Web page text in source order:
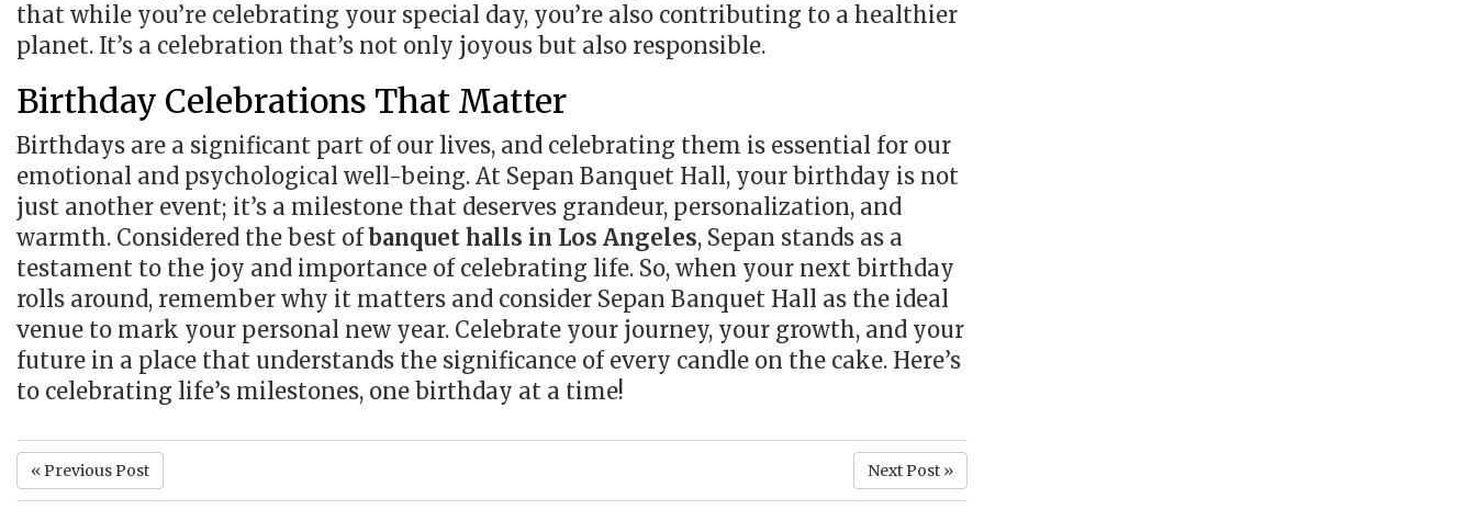
that while you’re celebrating your special day, you’re also contributing to a healthier
planet. It’s a celebration that’s not only joyous but also responsible.
Birthday Celebrations That Matter
Birthdays are a significant part of our lives, and celebrating them is essential for our
emotional and psychological well-being. At Sepan Banquet Hall, your birthday is not
just another event; it’s a milestone that deserves grandeur, personalization, and
warmth. Considered the best ofbanquet halls in Los Angeles, Sepan stands as a
testament to the joy and importance of celebrating life. So, when your next birthday
rolls around, remember why it matters and consider Sepan Banquet Hall as the ideal
venue to mark your personal new year. Celebrate your journey, your growth, and your
future in a place that understands the significance of every candle on the cake. Here’s
to celebrating life’s milestones, one birthday at a time!
« Previous Post Next Post »